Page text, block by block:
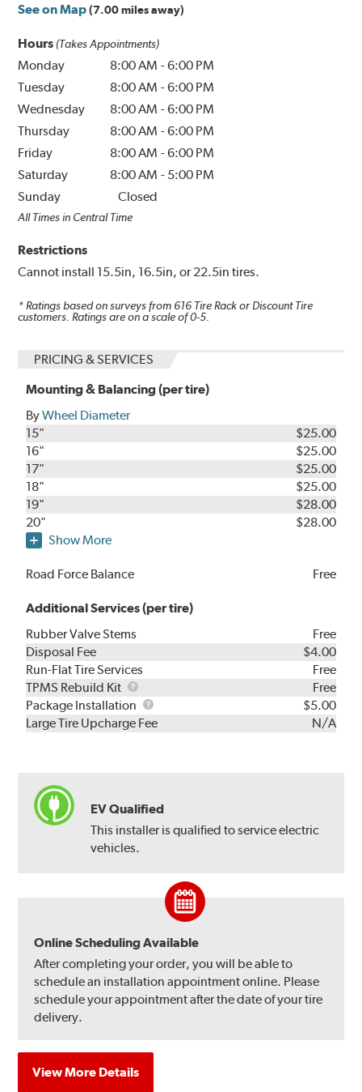
See on Map (7.00 miles away)
Hours (Takes Appointments)
Monday 8:00 AM -6:00 PM
Tuesday
8:00 AM -6:00 PM
Wednesday
8:00 AM -6:00 PM
Thursday
8:00 AM -6:00 PM
Friday
8:00 AM -6:00 PM
Saturday
8:00 AM - 5:00 PM
Sunday
Closed
All Times in Central Time
Restrictions
Cannot install 15.5in, 16.5in, or 22.5in tires.
* Ratings based on surveys from 616 Tire Rack or Discount Tire
customers. Ratings are on a scale of 0-5.
PRICING & SERVICES
Mounting & Balancing (per tire)
ByWheel Diameter
15"
$25.00
16"
$25.00
17"
$25.00
18"
$25.00
19"
$28.00
20"
$28.00
Show More
Road Force Balance Free
Additional Services (per tire)
Rubber Valve Stems
Free
Disposal Fee
$4.00
Run-Flat Tire Services
Free
TPMS Rebuild Kit
TPMS
Rebuild
Kit
Free
Package Installation
Package
Installation
$5.00
Large Tire Upcharge Fee
N/A
EV Qualified
This installer is qualified to service electric
vehicles.
Online Scheduling Available
After completing your order, you will be able to
schedule an installation appointment online. Please
schedule your appointment after the date of your tire
delivery.
View More Details